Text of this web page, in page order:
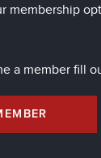
membership
a member fill